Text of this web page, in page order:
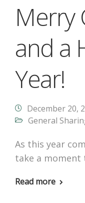
Merry
and a
Year!
December 20,
General
As this year
take a
Read more